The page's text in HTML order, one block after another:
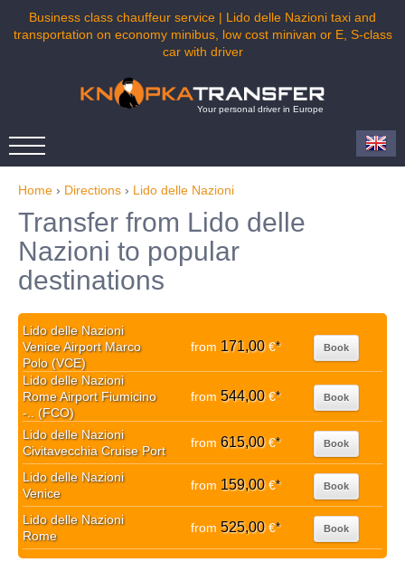
Business class chauffeur service | Lido delle Nazioni taxi and
transportation on economy minibus, low cost minivan or E, S-class
car with driver
Your personal driver in Europe
Home › Directions › Lido delle Nazioni
Transfer from Lido delle
Nazioni to popular
destinations
Lido delle Nazioni
Venice Airport Marco
Polo (VCE)
from 171,00€* Book
Lido delle Nazioni
Rome Airport Fiumicino
-.. (FCO)
from 544,00€* Book
Lido delle Nazioni
Civitavecchia Cruise Port
from 615,00€* Book
Lido delle Nazioni
Venice
from 159,00€* Book
Lido delle Nazioni
Rome
from 525,00€* Book